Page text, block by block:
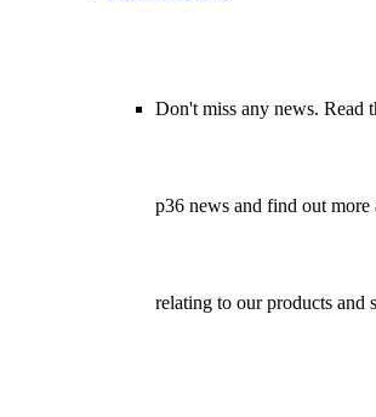
Don't miss any news. Read
p36 news and find out more
relating to our products and